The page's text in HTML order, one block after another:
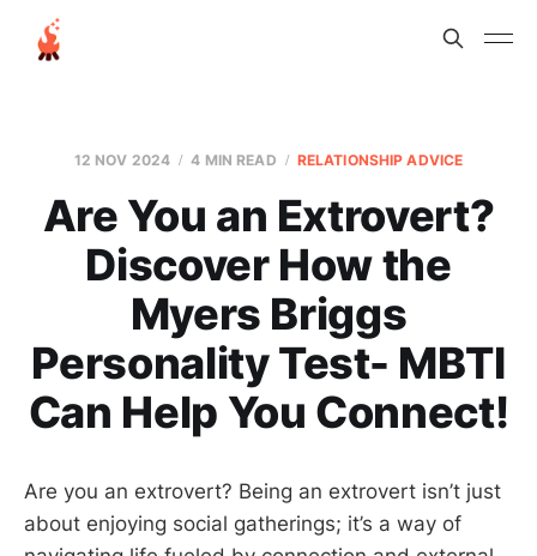
12 NOV 2024 4 MIN READ RELATIONSHIP ADVICE
Are You an Extrovert?
Discover How the
Myers Briggs
Personality Test- MBTI
Can Help You Connect!
Are you an extrovert? Being an extrovert isn’t just
about enjoying social gatherings; it’s a way of